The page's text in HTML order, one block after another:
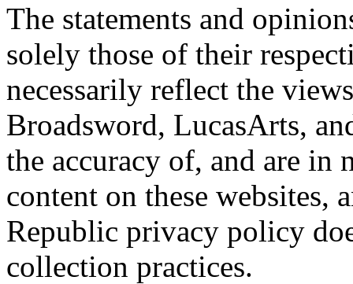
The statements and
solely those of their
necessarily reflect the
Broadsword, LucasArts,
the accuracy of, and are in
content on these websites,
Republic privacy policy
collection practices.